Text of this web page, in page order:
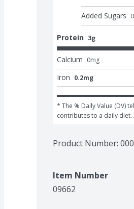
Added Sugars 0
Protein 3g
Calcium 0mg
Iron 0.2mg
* The % Daily Value (DV)
contributes to a daily
Product Number:
Item Number
09662